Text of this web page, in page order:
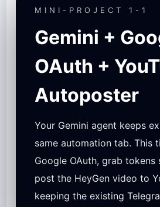
MINI-PROJECT 1-1
Gemini +
OAuth +
Autoposter
Your Gemini agent keeps
same automation tab. This
Google OAuth, grab tokens
post the HeyGen video to
keeping the existing